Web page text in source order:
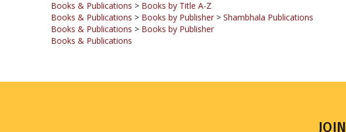
Books & Publications > Books by Publisher
Books & Publications